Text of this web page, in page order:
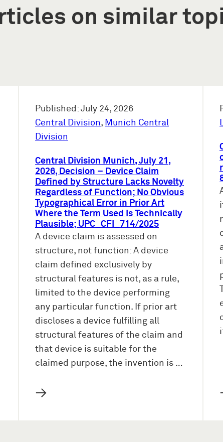
on similar
Published: July 24, 2026
Central Division, Munich Central
Division
Central Division Munich, July 21,
2026, Decision – Device Claim
Defined by Structure Lacks Novelty
Regardless of Function; No Obvious
Typographical Error in Prior Art
Where the Term Used Is Technically
Plausible; UPC_CFI_714/2025
A device claim is assessed on
structure, not function: A device
claim defined exclusively by
structural features is not, as a rule,
limited to the device performing
any particular function. If prior art
discloses a device fulfilling all
structural features of the claim and
that device is suitable for the
claimed purpose, the invention is …
→